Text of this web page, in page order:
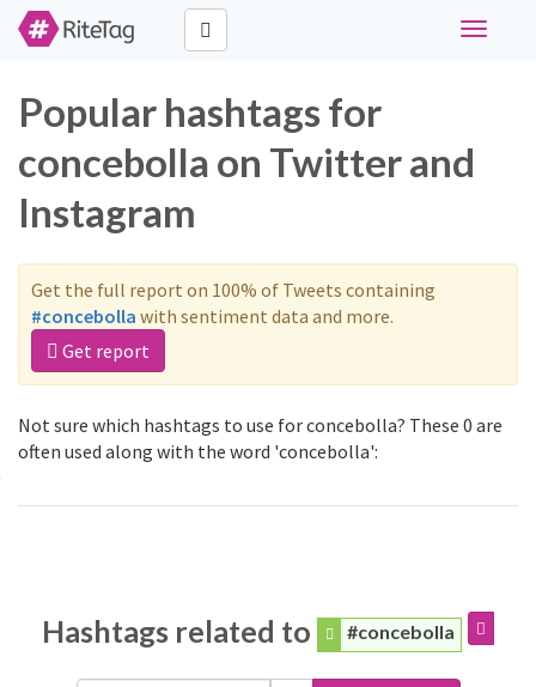
Toggle
Popular hashtags for
concebolla on Twitter and
Instagram
Get the full report on 100% of Tweets containing
#concebolla with sentiment data and more.
Get report
Not sure which hashtags to use for concebolla? These 0 are
often used along with the word 'concebolla':
Hashtags related to #concebolla